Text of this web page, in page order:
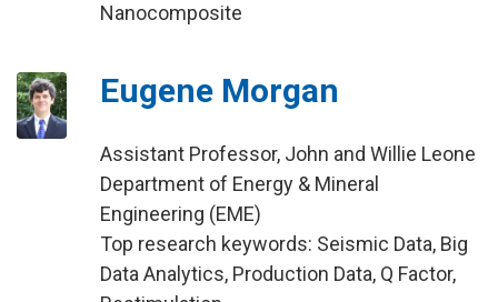
Nanocomposite
Eugene Morgan
Assistant Professor, John and Willie Leone
Department of Energy & Mineral
Engineering (EME)
Top research keywords: Seismic Data, Big
Data Analytics, Production Data, Q Factor,